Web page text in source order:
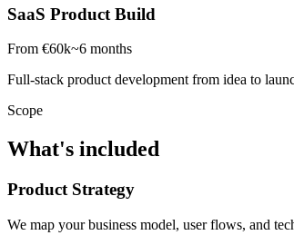
SaaS Product Build
From €60k~6 months
Full-stack product development from idea to
Scope
What's included
Product Strategy
We map your business model, user flows, and